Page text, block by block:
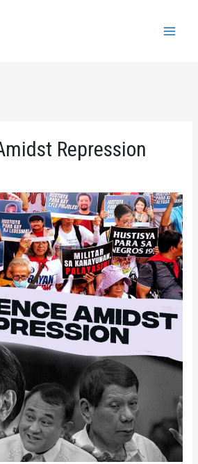
Repression